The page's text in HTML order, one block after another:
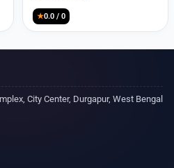
★0.0 / 0
City Center, Durgapur, West Bengal